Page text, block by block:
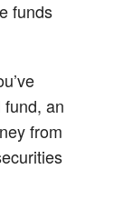
funds
an
from